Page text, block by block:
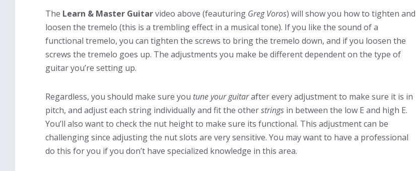
The Learn & Master Guitarvideo above (feauturing Greg Voros) will show you how to tighten and
loosen the tremelo (this is a trembling effect in a musical tone). If you like the sound of a
functional tremelo, you can tighten the screws to bring the tremelo down, and if you loosen the
screws the tremelo goes up. The adjustments you make be different dependent on the type of
guitar you’re setting up.
Regardless, you should make sure you tune your guitarafter every adjustment to make sure it is in
pitch, and adjust each string individually and fit the otherstrings in between the low E and high E.
You’ll also want to check the nut height to make sure its functional. This adjustment can be
challenging since adjusting the nut slots are very sensitive. You may want to have a professional
do this for you if you don’t have specialized knowledge in this area.